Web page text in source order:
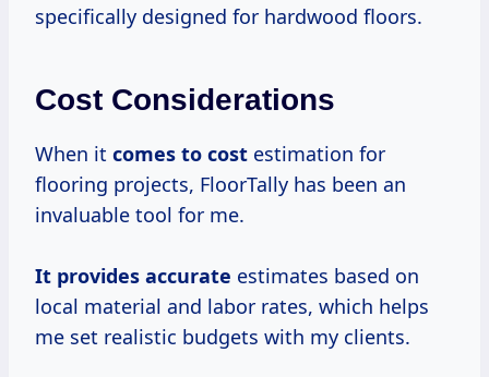
specifically designed for hardwood floors.
Cost Considerations
When it comes to cost estimation for
flooring projects, FloorTally has been an
invaluable tool for me.
It provides accurate estimates based on
local material and labor rates, which helps
me set realistic budgets with my clients.